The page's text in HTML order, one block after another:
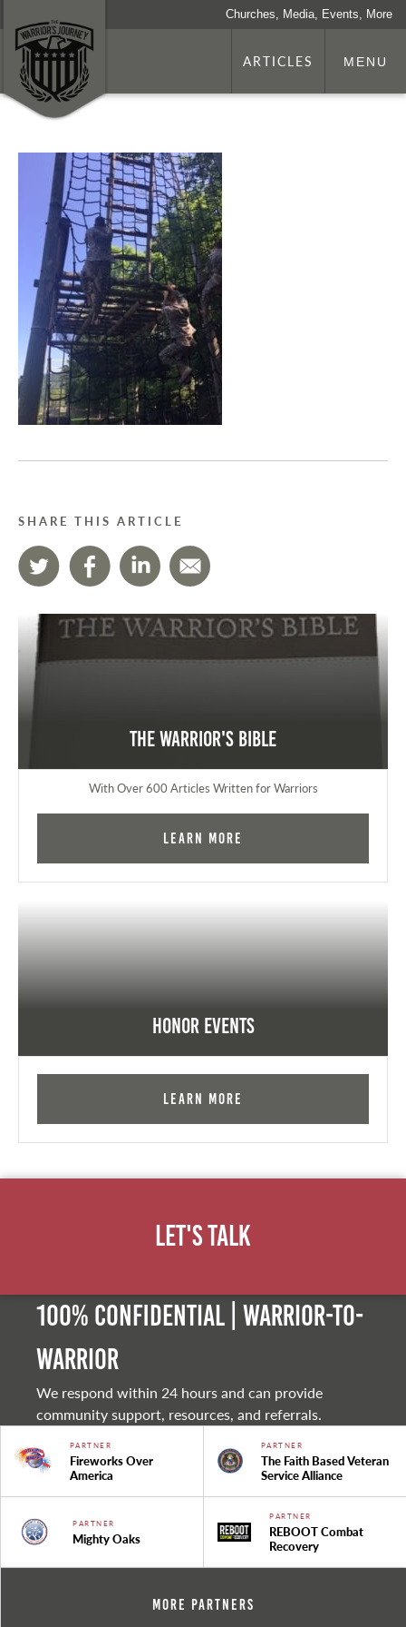
Churches, Media, Events, More
ARTICLES MENU
SHARE THIS ARTICLE
The Warrior's Bible
With Over 600 Articles Written for Warriors
Learn More
Honor Events
Learn More
Let's Talk
100% Confidential | Warrior-to-
warrior
We respond within 24 hours and can provide
community support, resources, and referrals.
PARTNER
Fireworks Over
America
PARTNER
The Faith Based Veteran
Service Alliance
PARTNER
Mighty Oaks
PARTNER
REBOOT Combat
Recovery
More Partners